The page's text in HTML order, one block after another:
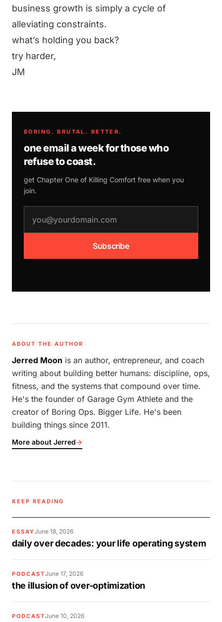
business growth is simply a cycle of
alleviating constraints.
what’s holding you back?
try harder,
JM
BORING. BRUTAL. BETTER.
one email a week for those who
refuse to coast.
get Chapter One of Killing Comfort free when you
join.
Subscribe
ABOUT THE AUTHOR
Jerred Moon is an author, entrepreneur, and coach
writing about building better humans: discipline, ops,
fitness, and the systems that compound over time.
He's the founder of Garage Gym Athlete and the
creator of Boring Ops. Bigger Life. He's been
building things since 2011.
More about Jerred→
KEEP READING
ESSAYJune 18, 2026
daily over decades: your life operating system
PODCASTJune 17, 2026
the illusion of over-optimization
PODCASTJune 10, 2026